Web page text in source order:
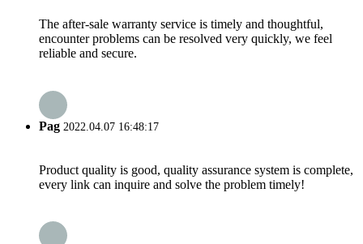
The after-sale warranty service is timely and thoughtful,
encounter problems can be resolved very quickly, we feel
reliable and secure.
Pag 2022.04.07 16:48:17
Product quality is good, quality assurance system is complete,
every link can inquire and solve the problem timely!